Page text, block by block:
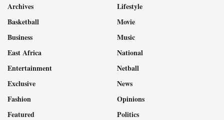
Archives
Basketball
Business
East Africa
Entertainment
Exclusive
Fashion
Featured
Lifestyle
Movie
Music
National
Netball
News
Opinions
Politics